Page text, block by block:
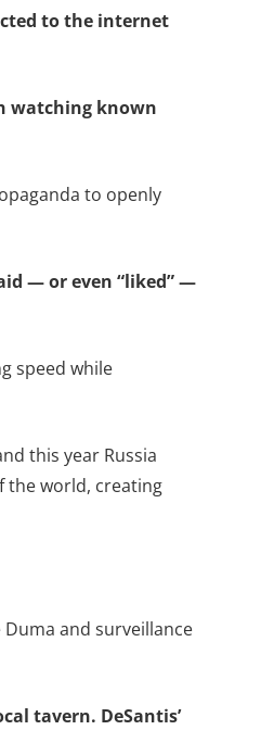
to the internet
watching known
to openly
— or even “liked” —
speed while
this year Russia
the world, creating
and surveillance
tavern. DeSantis’